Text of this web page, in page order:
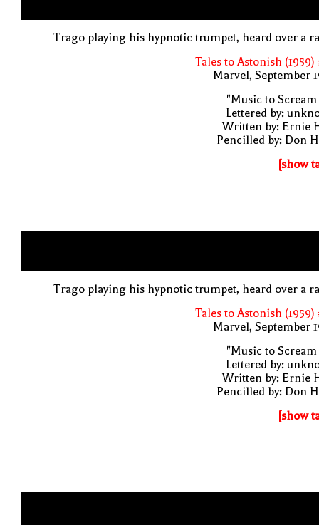
Trago playing his hypnotic trumpet, heard over a
Tales to Astonish (1959)
Marvel, September
"Music to Scream
Lettered by:
Written by: Ernie
Pencilled by: Don
[show
Trago playing his hypnotic trumpet, heard over a
Tales to Astonish (1959)
Marvel, September
"Music to Scream
Lettered by:
Written by: Ernie
Pencilled by: Don
[show